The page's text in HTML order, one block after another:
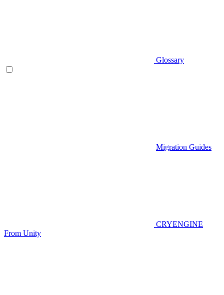
Glossary
Migration Guides
CRYENGINE
From Unity